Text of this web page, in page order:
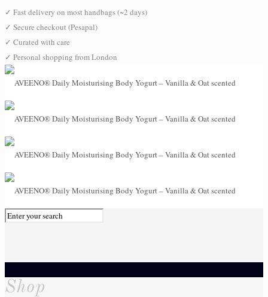
✓ Fast delivery on most handbags (~2 days)
✓ Secure checkout (Pesapal)
✓ Curated with care
✓ Personal shopping from London
0
Shop